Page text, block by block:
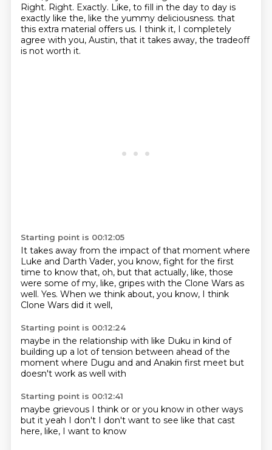
Right. Right. Exactly. Like, to fill in the day to day is
exactly like the, like the yummy deliciousness. that
this extra material offers us. I think it, I completely
agree with you, Austin, that it takes away, the tradeoff
is not worth it.
Starting point is 00:12:05
It takes away from the impact of that moment where
Luke and Darth Vader, you know, fight for the first
time to know that, oh, but that actually, like, those
were some of my, like, gripes with the Clone Wars as
well. Yes. When we think about, you know, I think
Clone Wars did it well,
Starting point is 00:12:24
maybe in the relationship with like Duku in kind of
building up a lot of tension between ahead of the
moment where Dugu and and Anakin first meet but
doesn't work as well with
Starting point is 00:12:41
maybe grievous I think or or you know in other ways
but it yeah I don't I don't want to see like that cast
here, like, I want to know